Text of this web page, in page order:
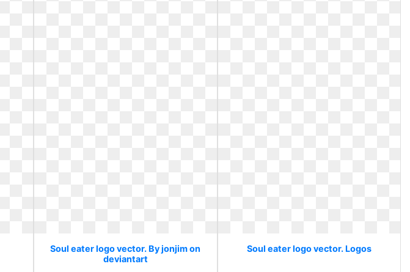
Soul eater logo vector. By jonjim on
deviantart
Soul eater logo vector. Logos